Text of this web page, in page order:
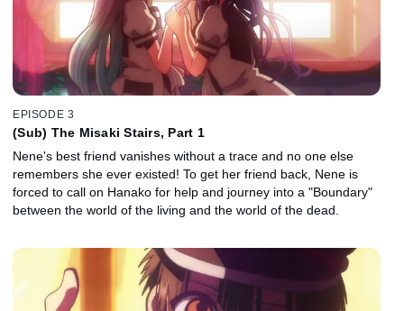
EPISODE 3
(Sub) The Misaki Stairs, Part 1
Nene's best friend vanishes without a trace and no one else
remembers she ever existed! To get her friend back, Nene is
forced to call on Hanako for help and journey into a "Boundary"
between the world of the living and the world of the dead.